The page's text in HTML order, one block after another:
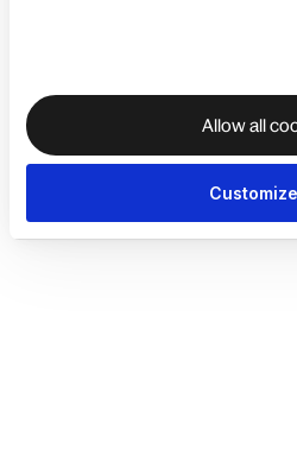
Allow all
Customize